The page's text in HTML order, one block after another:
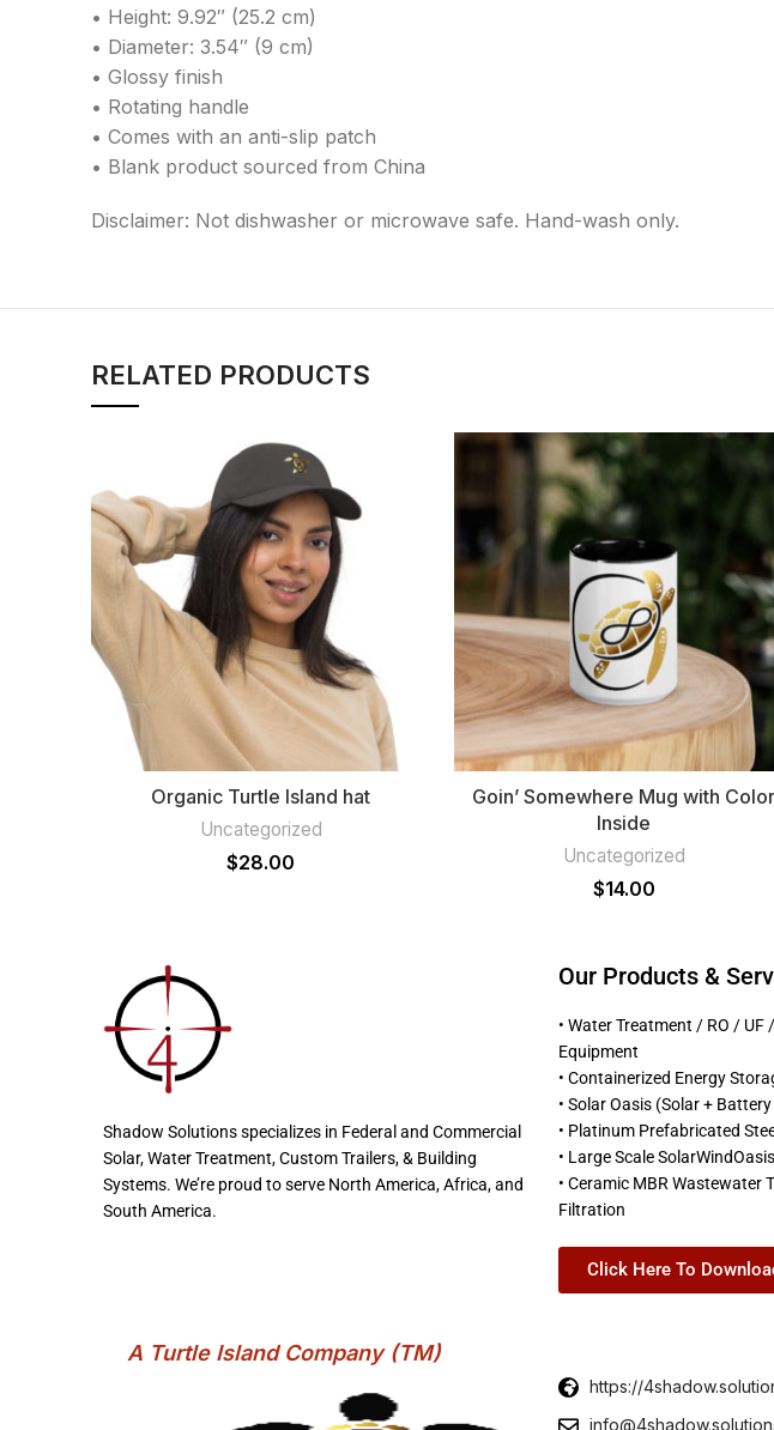
• Height: 9.92″ (25.2 cm)
• Diameter: 3.54″ (9 cm)
• Glossy finish
• Rotating handle
• Comes with an anti-slip patch
• Blank product sourced from China
Disclaimer: Not dishwasher or microwave safe. Hand-wash only.
RELATED PRODUCTS
Organic Turtle Island hat
Uncategorized
$28.00
Goin’ Somewhere Mug with Color
Inside
Uncategorized
$14.00
Shadow Solutions specializes in Federal and Commercial
Solar, Water Treatment, Custom Trailers, & Building
Systems. We’re proud to serve North America, Africa, and
South America.
Our Products &
• Water Treatment / RO / UF
Equipment
• Containerized Energy
• Solar Oasis (Solar +
• Platinum Prefabricated
• Large Scale
• Ceramic MBR Wastewater
Filtration
Click Here To
A Turtle Island Company (TM)
https://